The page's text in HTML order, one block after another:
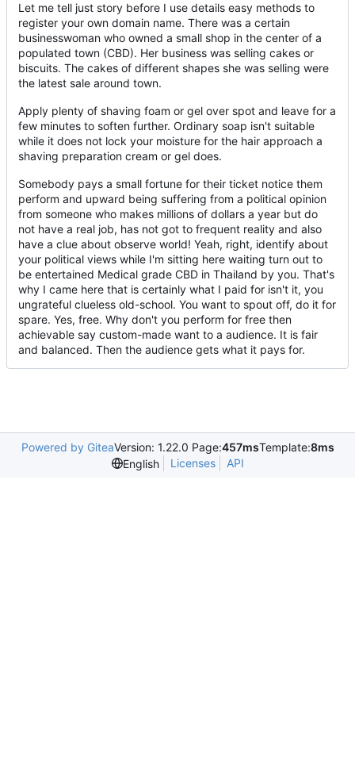
Let me tell just story before I use details easy methods to
register your own domain name. There was a certain
businesswoman who owned a small shop in the center of a
populated town (CBD). Her business was selling cakes or
biscuits. The cakes of different shapes she was selling were
the latest sale around town.
Apply plenty of shaving foam or gel over spot and leave for a
few minutes to soften further. Ordinary soap isn't suitable
while it does not lock your moisture for the hair approach a
shaving preparation cream or gel does.
Somebody pays a small fortune for their ticket notice them
perform and upward being suffering from a political opinion
from someone who makes millions of dollars a year but do
not have a real job, has not got to frequent reality and also
have a clue about observe world! Yeah, right, identify about
your political views while I'm sitting here waiting turn out to
be entertained Medical grade CBD in Thailand by you. That's
why I came here that is certainly what I paid for isn't it, you
ungrateful clueless old-school. You want to spout off, do it for
spare. Yes, free. Why don't you perform for free then
achievable say custom-made want to a audience. It is fair
and balanced. Then the audience gets what it pays for.
Powered by GiteaVersion: 1.22.0 Page:457msTemplate:8ms
English
Licenses API